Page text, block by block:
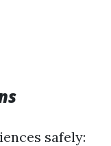
safely: